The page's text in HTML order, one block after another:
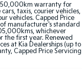
warranty for
taxis, courier vehicles,
vehicles. Capped Price
manufacturer's standard
whichever
the first year. Renewed
at Kia Dealerships (up to
Capped Price Servicing